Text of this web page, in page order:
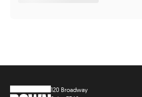
120 Broadway